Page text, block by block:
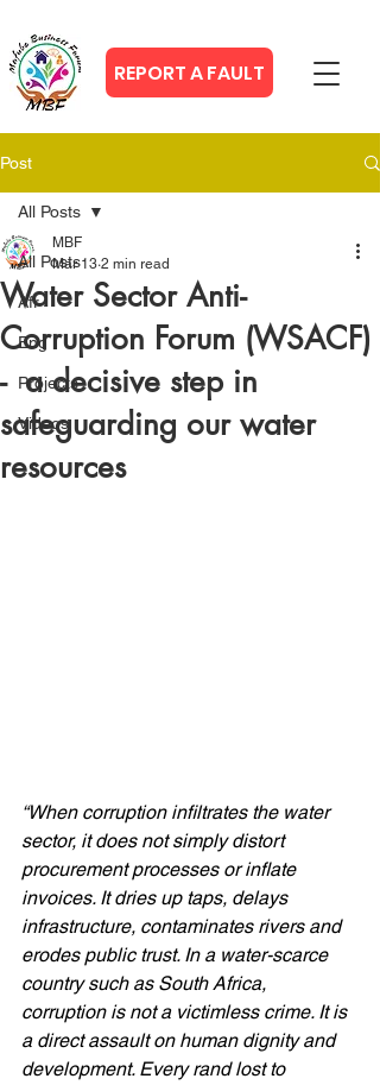
REPORT A FAULT
Post
All Posts
Afr
Eng
Projects
Videos
All Posts
Water Sector Anti-
Corruption Forum (WSACF)
- a decisive step in
safeguarding our water
resources
MBF
Mar 13 2 min read
“When corruption infiltrates the water
sector, it does not simply distort
procurement processes or inflate
invoices. It dries up taps, delays
infrastructure, contaminates rivers and
erodes public trust. In a water-scarce
country such as South Africa,
corruption is not a victimless crime. It is
a direct assault on human dignity and
development. Every rand lost to